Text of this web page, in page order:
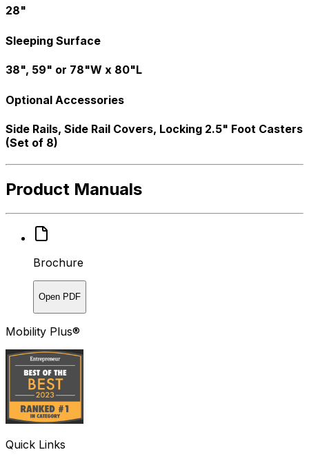
28"
Sleeping Surface
38", 59" or 78"W x 80"L
Optional Accessories
Side Rails, Side Rail Covers, Locking 2.5" Foot Casters
(Set of 8)
Product Manuals
Brochure
Open PDF
Mobility Plus®
Quick Links